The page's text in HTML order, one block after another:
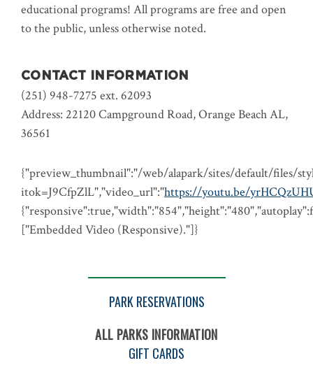
educational programs! All programs are free and open
to the public, unless otherwise noted.
CONTACT INFORMATION
(251) 948-7275 ext. 62093
Address: 22120 Campground Road, Orange Beach AL,
36561
{"preview_thumbnail":"/web/alapark/sites/default/files/
itok=J9CfpZlL","video_url":"https://youtu.be/
["Embedded Video (Responsive)."]}
PARK RESERVATIONS
ALL PARKS INFORMATION
GIFT CARDS